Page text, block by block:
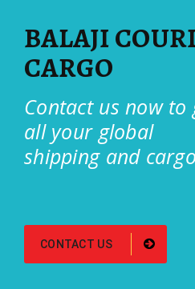
BALAJI
CARGO
Contact us now
all your global
shipping and
CONTACT US